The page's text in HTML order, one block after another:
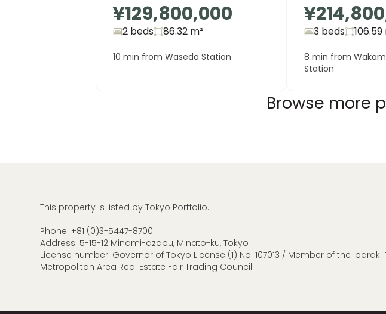
¥129,800,000
2 beds 86.32 m²
10 min from Waseda Station
3 beds 106.59
8 min from
Station
Browse more
This property is listed by Tokyo Portfolio.
Phone: +81 (0)3-5447-8700
Address: 5-15-12 Minami-azabu, Minato-ku, Tokyo
License number: Governor of Tokyo License (1) No. 107013 / Member of the
Metropolitan Area Real Estate Fair Trading Council